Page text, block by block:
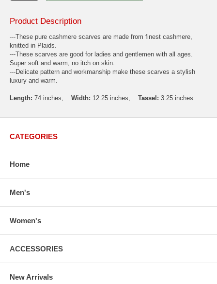
Product Description
---These pure cashmere scarves are made from finest cashmere,
knitted in Plaids.
---These scarves are good for ladies and gentlemen with all ages.
Super soft and warm, no itch on skin.
---Delicate pattern and workmanship make these scarves a stylish
luxury and warm.
Length: 74 inches; Width: 12.25 inches; Tassel: 3.25 inches
CATEGORIES
Home
Men's
Women's
ACCESSORIES
New Arrivals